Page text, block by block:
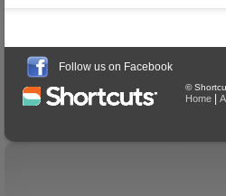
Follow us on Facebook
©
Home